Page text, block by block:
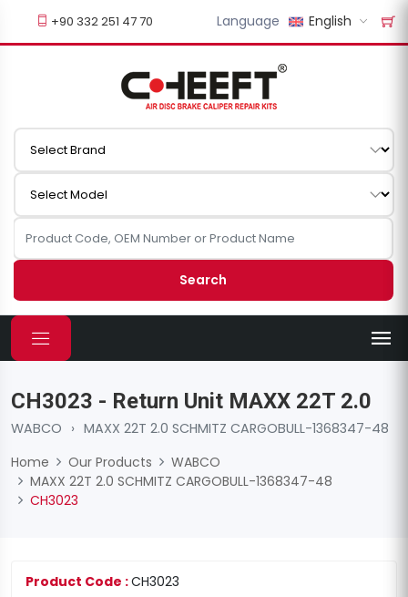
+90 332 251 47 70 Language English
Search
CH3023 - Return Unit MAXX 22T 2.0
WABCO › MAXX 22T 2.0 SCHMITZ CARGOBULL-1368347-48
Home
Our Products
WABCO
MAXX 22T 2.0 SCHMITZ CARGOBULL-1368347-48
CH3023
Product Code :CH3023